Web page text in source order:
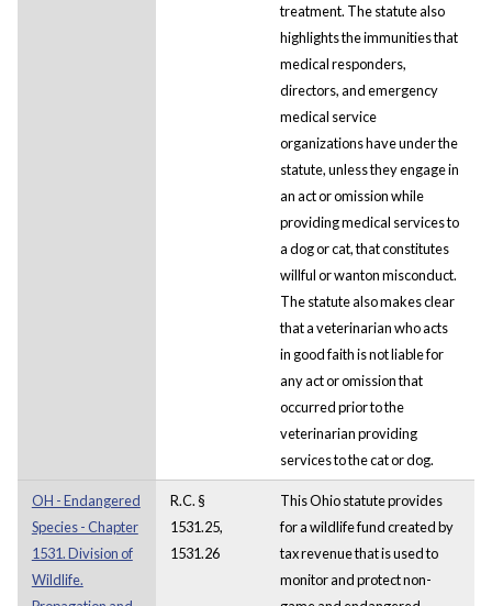
treatment. The statute also
highlights the immunities that
medical responders,
directors, and emergency
medical service
organizations have under the
statute, unless they engage in
an act or omission while
providing medical services to
a dog or cat, that constitutes
willful or wanton misconduct.
The statute also makes clear
that a veterinarian who acts
in good faith is not liable for
any act or omission that
occurred prior to the
veterinarian providing
services to the cat or dog.
OH - Endangered
Species - Chapter
1531. Division of
Wildlife.
R.C. §
1531.25,
1531.26
This Ohio statute provides
for a wildlife fund created by
tax revenue that is used to
monitor and protect non-